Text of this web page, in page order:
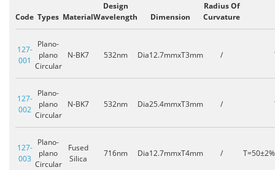
Code Types Material
Design
Wavelength
Dimension
Radius Of
Curvature
127-
001
Plano-
plano
Circular
N-BK7 532nm Dia12.7mmxT3mm /
127-
002
Plano-
plano
Circular
N-BK7 532nm Dia25.4mmxT3mm /
127-
003
Plano-
plano
Circular
Fused
Silica
716nm Dia12.7mmxT4mm /